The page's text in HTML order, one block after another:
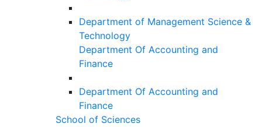
Department of Management Science &
Technology
Department Of Accounting and
Finance
Department Of Accounting and
Finance
School of Sciences